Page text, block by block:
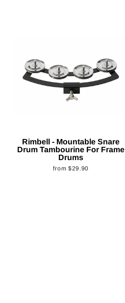
Rimbell - Mountable Snare
Drum Tambourine For Frame
Drums
from $29.90